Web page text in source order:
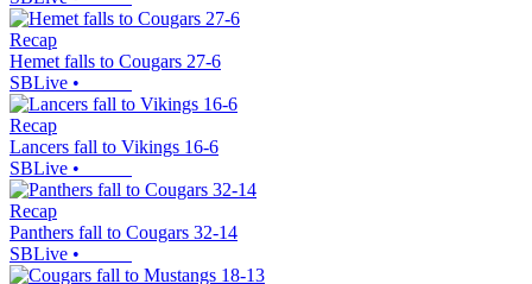
Recap
Hemet falls to Cougars 27-6
SBLive •
Recap
Lancers fall to Vikings 16-6
SBLive •
Recap
Panthers fall to Cougars 32-14
SBLive •